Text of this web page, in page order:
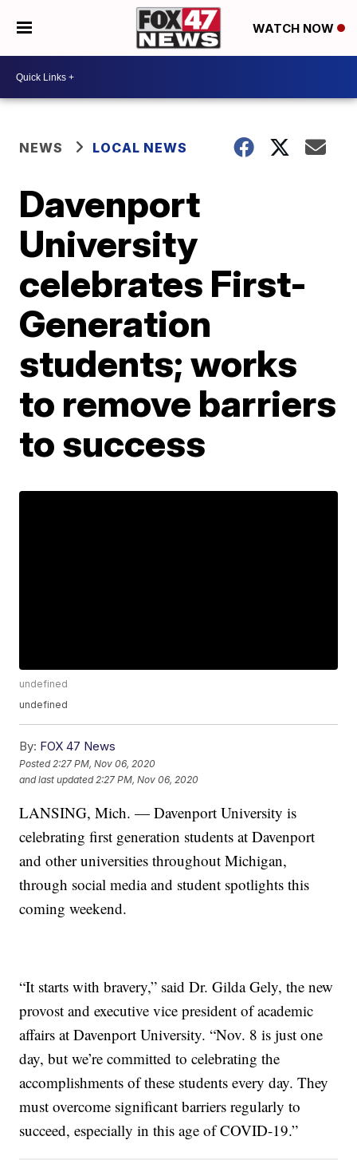
WATCH NOW
NEWS LOCAL NEWS
Davenport
University
celebrates First-
Generation
students; works
to remove barriers
to success
undefined
undefined
By: FOX 47 News
Posted 2:27 PM, Nov 06, 2020
and last updated 2:27 PM, Nov 06, 2020
LANSING, Mich. — Davenport University is
celebrating first generation students at Davenport
and other universities throughout Michigan,
through social media and student spotlights this
coming weekend.
“It starts with bravery,” said Dr. Gilda Gely, the new
provost and executive vice president of academic
affairs at Davenport University. “Nov. 8 is just one
day, but we’re committed to celebrating the
accomplishments of these students every day. They
must overcome significant barriers regularly to
succeed, especially in this age of COVID-19.”